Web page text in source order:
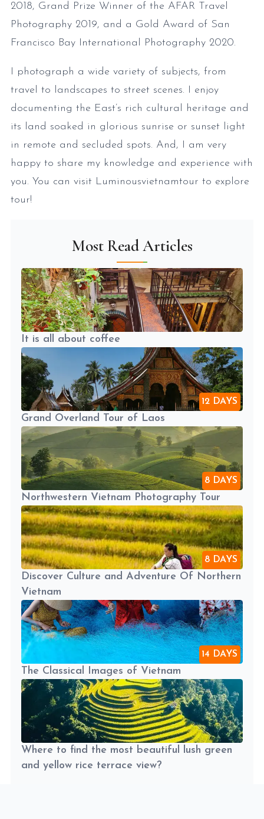
2018, Grand Prize Winner of the AFAR Travel
Photography 2019, and a Gold Award of San
Francisco Bay International Photography 2020.
I photograph a wide variety of subjects, from
travel to landscapes to street scenes. I enjoy
documenting the East’s rich cultural heritage and
its land soaked in glorious sunrise or sunset light
in remote and secluded spots. And, I am very
happy to share my knowledge and experience with
you. You can visit Luminousvietnamtour to explore
tour!
Most Read Articles
It is all about coffee
12 DAYS
Grand Overland Tour of Laos
8 DAYS
Northwestern Vietnam Photography Tour
8 DAYS
Discover Culture and Adventure Of Northern
Vietnam
14 DAYS
The Classical Images of Vietnam
Where to find the most beautiful lush green
and yellow rice terrace view?